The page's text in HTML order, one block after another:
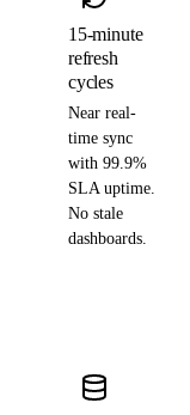
15-minute
refresh
cycles
Near real-
time sync
with 99.9%
SLA uptime.
No stale
dashboards.